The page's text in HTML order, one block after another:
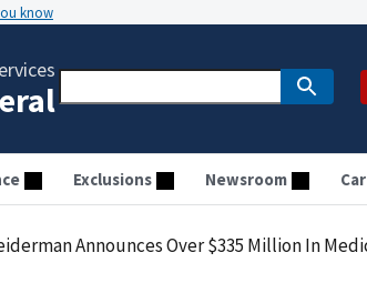
know
Exclusions Newsroom
Announces Over $335 Million In Medicaid